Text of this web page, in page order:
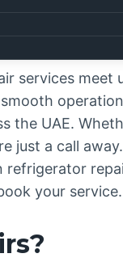
services meet
the UAE.
just a call
your service.